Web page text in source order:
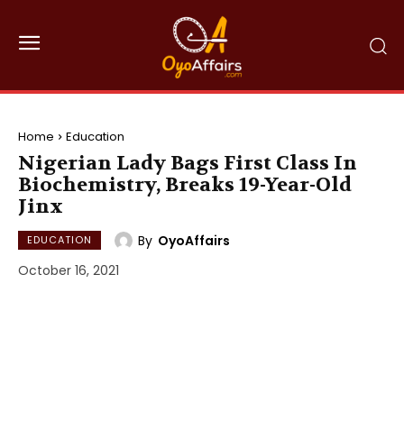
Home Education
Nigerian Lady Bags First Class In
Biochemistry, Breaks 19-Year-Old
Jinx
EDUCATION By OyoAffairs
October 16, 2021